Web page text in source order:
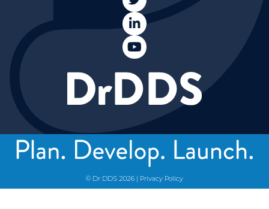


© Dr DDS 2026 | Privacy Policy